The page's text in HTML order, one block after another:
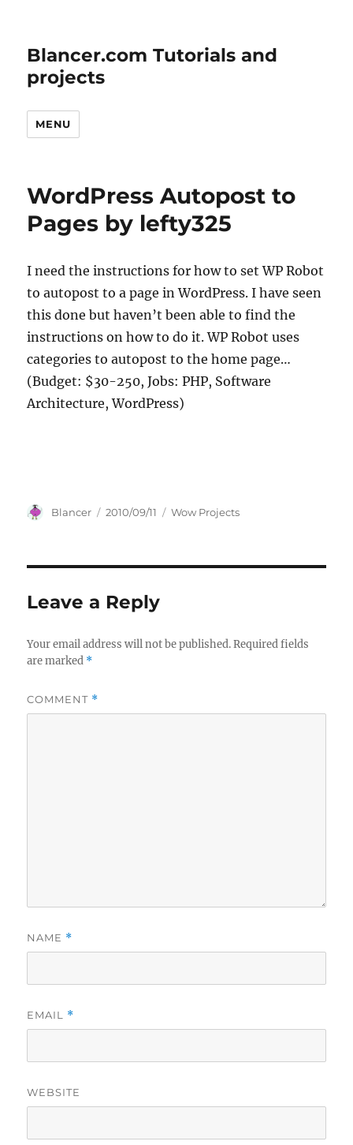
Blancer.com Tutorials and
projects
MENU
WordPress Autopost to
Pages by lefty325
I need the instructions for how to set WP Robot
to autopost to a page in WordPress. I have seen
this done but haven’t been able to find the
instructions on how to do it. WP Robot uses
categories to autopost to the home page…
(Budget: $30-250, Jobs: PHP, Software
Architecture, WordPress)
Author
Blancer
Posted
2010/09/11 Categories
Wow Projects
Leave a Reply
Your email address will not be published. Required fields
are marked *
COMMENT *
NAME *
EMAIL *
WEBSITE